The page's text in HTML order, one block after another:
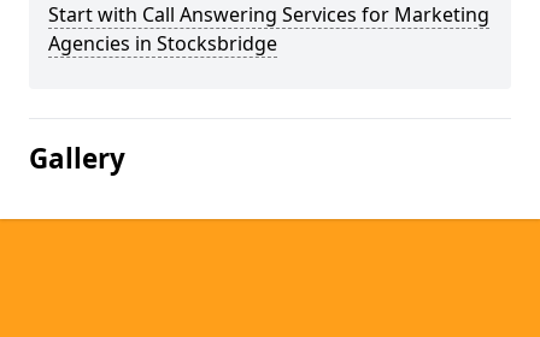
Start with Call Answering Services for Marketing
Agencies in Stocksbridge
Gallery